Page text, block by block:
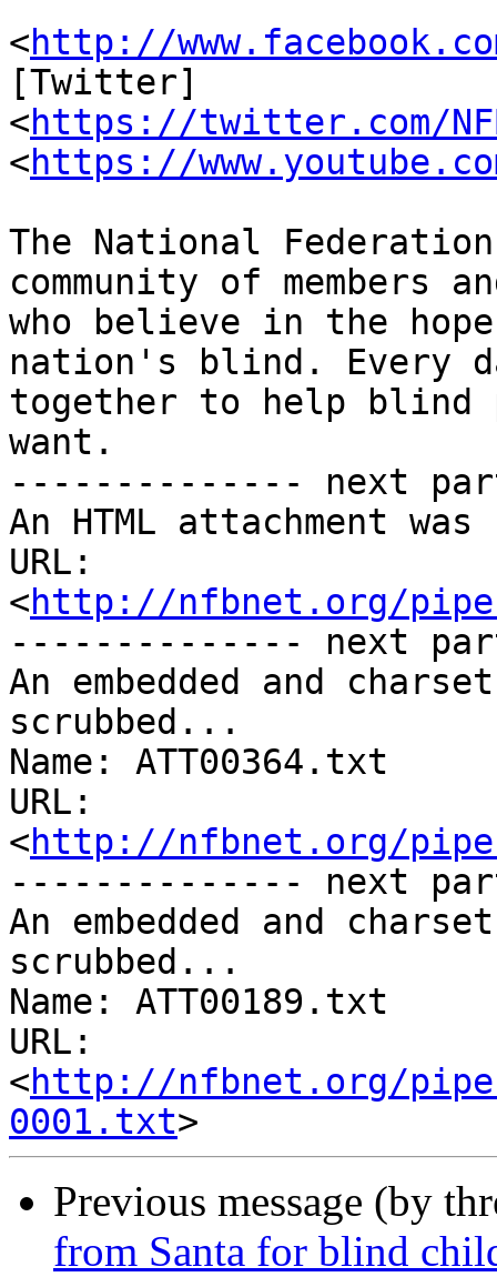
<http://
[Twitter]
<https://twitter.com/
<https://
The National
community of members
who believe in the
nation's blind. Every
together to help
want.
-------------- next
An HTML attachment
URL:
<http://nfbnet.org/
-------------- next
An embedded and
scrubbed...
Name: ATT00364.txt
URL:
<http://nfbnet.org/
-------------- next
An embedded and
scrubbed...
Name: ATT00189.txt
URL:
<http://nfbnet.org/
0001.txt
Previous message (by
from Santa for blind